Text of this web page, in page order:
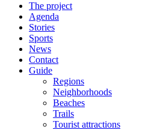
The project
Agenda
Stories
Sports
News
Contact
Guide
Regions
Neighborhoods
Beaches
Trails
Tourist attractions